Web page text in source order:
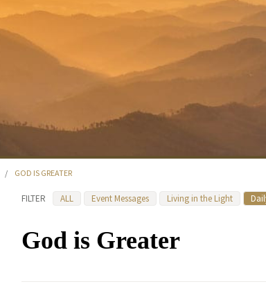
/ GOD IS GREATER
FILTER ALL Event Messages Living in the Light
God is Greater